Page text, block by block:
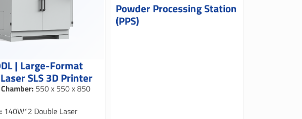
| Large-Format
SLS 3D Printer
550 x 550 x 850
140W*2 Double Laser
Powder Processing Station
(PPS)